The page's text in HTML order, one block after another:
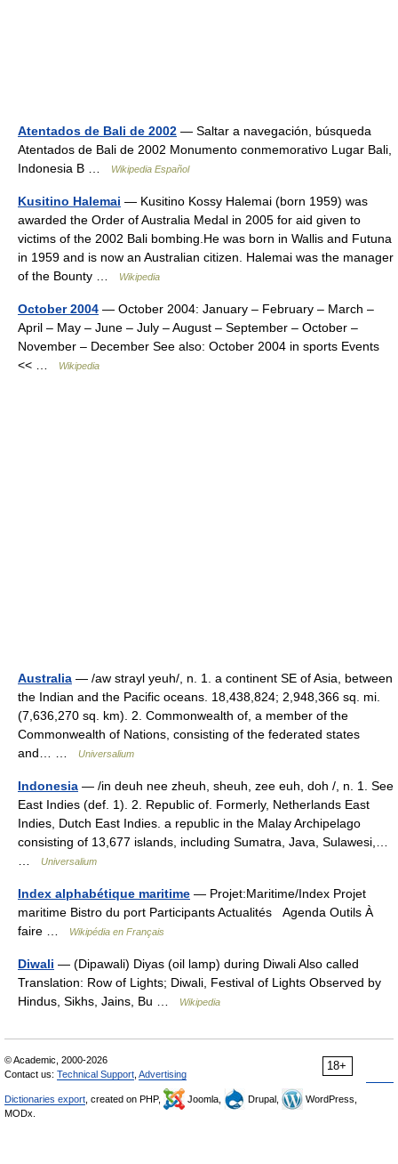
Atentados de Bali de 2002 — Saltar a navegación, búsqueda
Atentados de Bali de 2002 Monumento conmemorativo Lugar Bali,
Indonesia B …
Wikipedia Español
Kusitino Halemai — Kusitino Kossy Halemai (born 1959) was
awarded the Order of Australia Medal in 2005 for aid given to
victims of the 2002 Bali bombing.He was born in Wallis and Futuna
in 1959 and is now an Australian citizen. Halemai was the manager
of the Bounty …
Wikipedia
October 2004 — October 2004: January – February – March –
April – May – June – July – August – September – October –
November – December See also: October 2004 in sports Events
<< …
Wikipedia
Australia — /aw strayl yeuh/, n. 1. a continent SE of Asia, between
the Indian and the Pacific oceans. 18,438,824; 2,948,366 sq. mi.
(7,636,270 sq. km). 2. Commonwealth of, a member of the
Commonwealth of Nations, consisting of the federated states
and… …
Universalium
Indonesia — /in deuh nee zheuh, sheuh, zee euh, doh /, n. 1. See
East Indies (def. 1). 2. Republic of. Formerly, Netherlands East
Indies, Dutch East Indies. a republic in the Malay Archipelago
consisting of 13,677 islands, including Sumatra, Java, Sulawesi,…
Universalium
Index alphabétique maritime — Projet:Maritime/Index Projet
maritime Bistro du port Participants Actualités Agenda Outils À
faire …
Wikipédia en Français
Diwali — (Dipawali) Diyas (oil lamp) during Diwali Also called
Translation: Row of Lights; Diwali, Festival of Lights Observed by
Hindus, Sikhs, Jains, Bu …
Wikipedia
18+
© Academic, 2000-2026
Contact us: Technical Support Advertising
Dictionaries export , created on PHP, Joomla, Drupal,
WordPress,
MODx.